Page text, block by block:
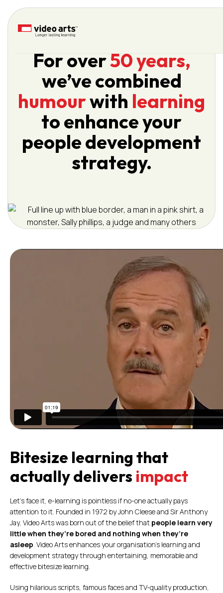
Please
note:
accessibility
system.
For over50 years,
we’ve combined
humourwith learning
to enhance your
people development
strategy.
Bitesize learning that
actually delivers impact
Let’s face it, e-learning is pointless if no-one actually pays
attention to it. Founded in 1972 by John Cleese and Sir Anthony
Jay, Video Arts was born out of the belief that people learn very
little when they’re bored and nothing when they’re
asleep. Video Arts enhances your organisation’s learning and
development strategy through entertaining, memorable and
effective bitesize learning.
Using hilarious scripts, famous faces and TV-quality production,